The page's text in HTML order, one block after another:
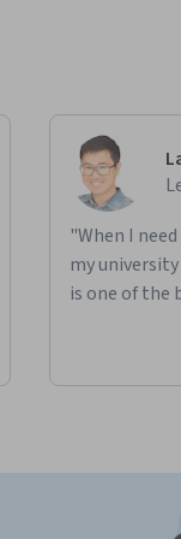
"When I
my
is one of the